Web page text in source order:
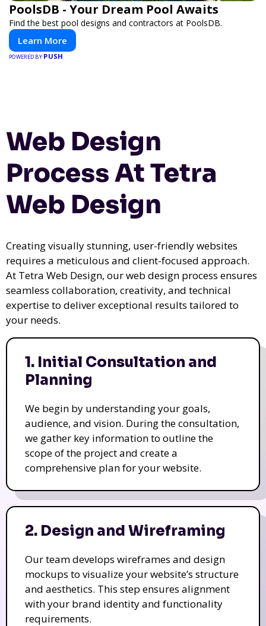
PoolsDB - Your Dream Pool Awaits
Find the best pool designs and contractors at PoolsDB.
Learn More
POWERED BY PUSH
Web Design
Process At Tetra
Web Design
Creating visually stunning, user-friendly websites
requires a meticulous and client-focused approach.
At Tetra Web Design, our web design process ensures
seamless collaboration, creativity, and technical
expertise to deliver exceptional results tailored to
your needs.
1. Initial Consultation and
Planning
We begin by understanding your goals,
audience, and vision. During the consultation,
we gather key information to outline the
scope of the project and create a
comprehensive plan for your website.
2. Design and Wireframing
Our team develops wireframes and design
mockups to visualize your website’s structure
and aesthetics. This step ensures alignment
with your brand identity and functionality
requirements.